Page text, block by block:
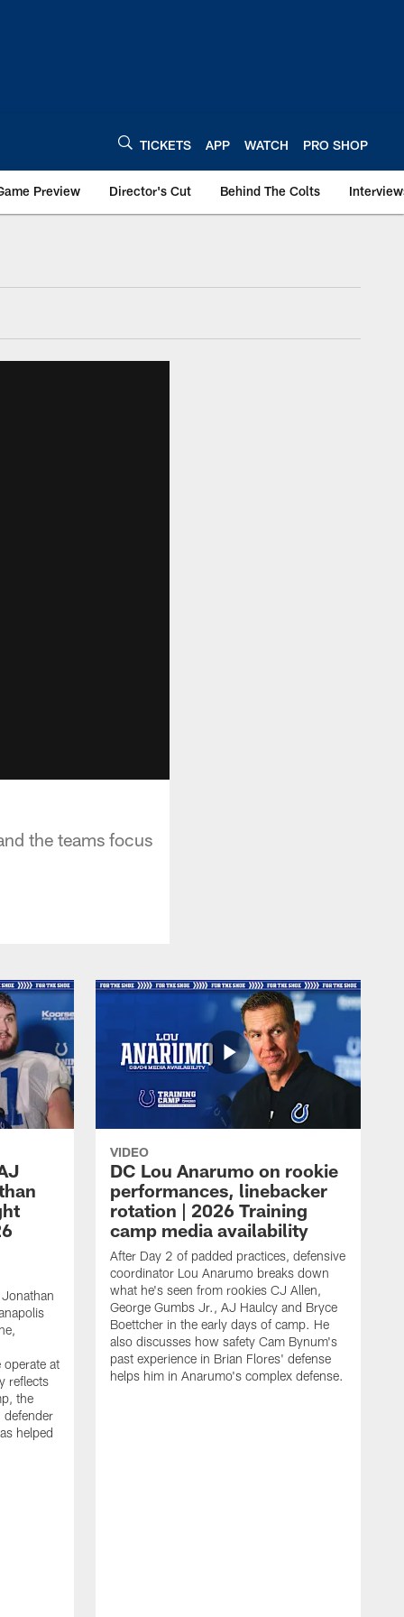
TICKETS APP WATCH PRO SHOP
Preview Director's Cut Behind The Colts
the teams focus
at
reflects
the
defender
helped
VIDEO
DC Lou Anarumo on rookie
performances, linebacker
rotation | 2026 Training
camp media availability
After Day 2 of padded practices, defensive
coordinator Lou Anarumo breaks down
what he's seen from rookies CJ Allen,
George Gumbs Jr., AJ Haulcy and Bryce
Boettcher in the early days of camp. He
also discusses how safety Cam Bynum's
past experience in Brian Flores' defense
helps him in Anarumo's complex defense.